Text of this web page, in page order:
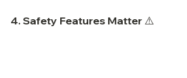
4. Safety Features Matter ⚠️